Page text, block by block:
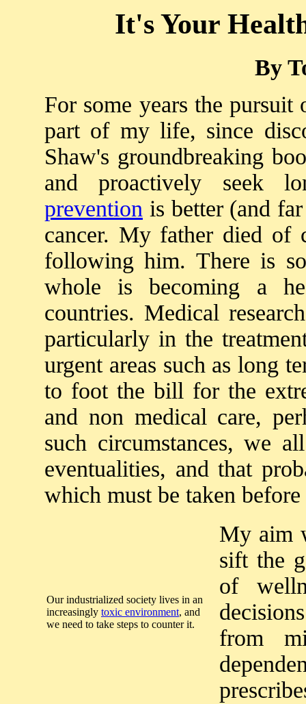
It's Your
By
For some years the
part of my life, since
Shaw's groundbreaking
and proactively seek
prevention is better (and
cancer. My father died of
following him. There is
whole is becoming a
countries. Medical
particularly in the
urgent areas such as long
to foot the bill for the
and non medical care,
such circumstances, we
eventualities, and that
which must be taken
Our industrialized society lives in an
increasingly toxic environment, and
we need to take steps to counter it.
My aim
sift the
of
from